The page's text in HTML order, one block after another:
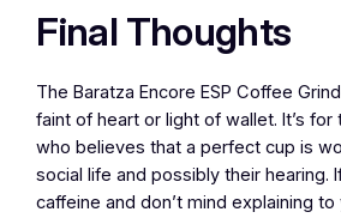
Final Thoughts
The Baratza Encore ESP Coffee
faint of heart or light of wallet. It’s
who believes that a perfect cup is
social life and possibly their hearing.
caffeine and don’t mind explaining